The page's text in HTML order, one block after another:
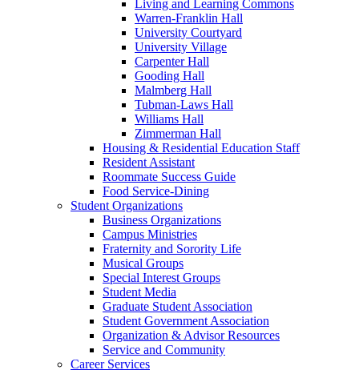
Living and Learning Commons
Warren-Franklin Hall
University Courtyard
University Village
Carpenter Hall
Gooding Hall
Malmberg Hall
Tubman-Laws Hall
Williams Hall
Zimmerman Hall
Housing & Residential Education Staff
Resident Assistant
Roommate Success Guide
Food Service-Dining
Student Organizations
Business Organizations
Campus Ministries
Fraternity and Sorority Life
Musical Groups
Special Interest Groups
Student Media
Graduate Student Association
Student Government Association
Organization & Advisor Resources
Service and Community
Career Services